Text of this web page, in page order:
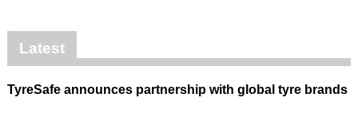
Latest
TyreSafe announces partnership with global tyre brands